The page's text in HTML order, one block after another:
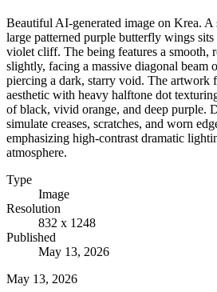
Beautiful AI-generated image on Krea.
large patterned purple butterfly wings sits
violet cliff. The being features a smooth,
slightly, facing a massive diagonal beam
piercing a dark, starry void. The artwork
aesthetic with heavy halftone dot
of black, vivid orange, and deep purple.
simulate creases, scratches, and worn
emphasizing high-contrast dramatic
atmosphere.
Type
Image
Resolution
832 x 1248
Published
May 13, 2026
May 13, 2026